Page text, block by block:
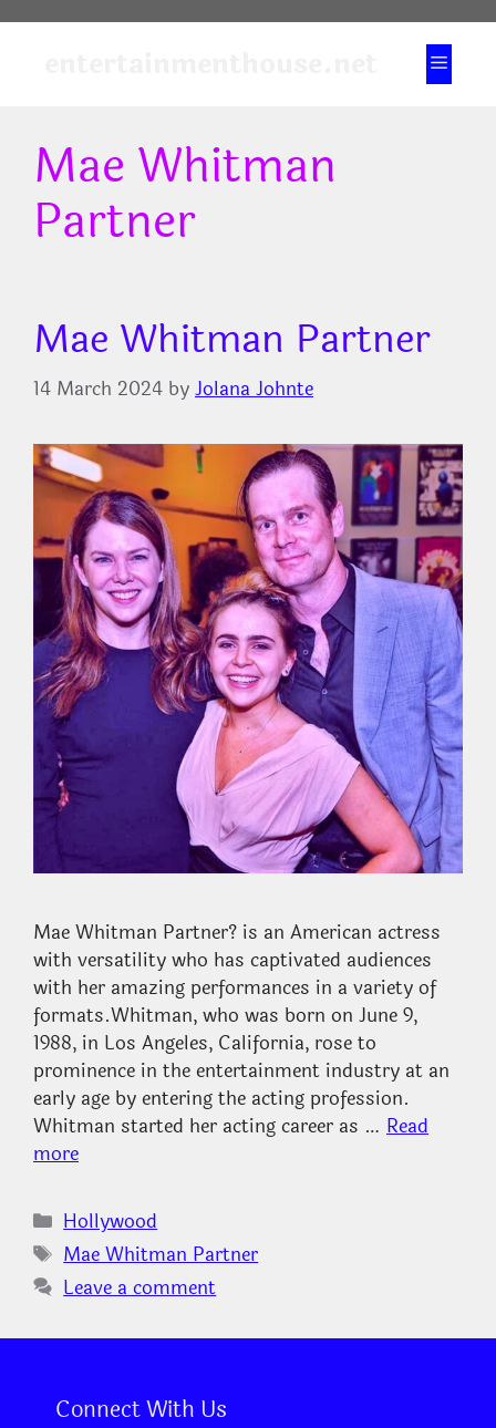
Menu
Mae Whitman
Partner
Mae Whitman Partner
14 March 2024 byJolana Johnte
Mae Whitman Partner? is an American actress
with versatility who has captivated audiences
with her amazing performances in a variety of
formats.Whitman, who was born on June 9,
1988, in Los Angeles, California, rose to
prominence in the entertainment industry at an
early age by entering the acting profession.
Whitman started her acting career as … Read
more
Categories
Hollywood
Tags
Mae Whitman Partner
Leave a comment
Connect With Us